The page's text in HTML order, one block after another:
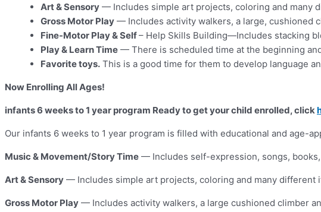
Art & Sensory — Includes simple art projects, coloring and many
Gross Motor Play — Includes activity walkers, a large, cushioned
Fine-Motor Play & Self– Help Skills Building—Includes stacking
Play & Learn Time — There is scheduled time at the beginning
Favorite toys. This is a good time for them to develop language
Now Enrolling All Ages!
infants 6 weeks to 1 year program Ready to get your child enrolled, click
Our infants 6 weeks to 1 year program is filled with educational and age-
Music & Movement/Story Time — Includes self-expression, songs,
Art & Sensory — Includes simple art projects, coloring and many different
Gross Motor Play — Includes activity walkers, a large cushioned climber